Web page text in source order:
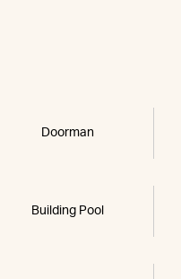
Doorman
Building Pool